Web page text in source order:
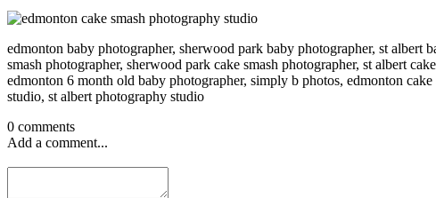
edmonton baby photographer, sherwood park baby photographer, st albert
smash photographer, sherwood park cake smash photographer, st albert
edmonton 6 month old baby photographer, simply b photos, edmonton
studio, st albert photography studio
0 comments
Add a comment...